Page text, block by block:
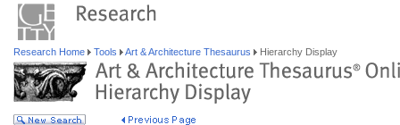
Research Home Tools Art & Architecture Thesaurus Hierarchy Display